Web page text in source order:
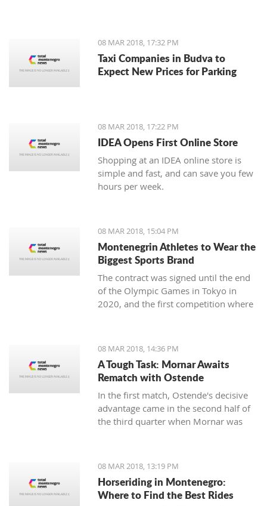
08 MAR 2018, 17:32 PM
Taxi Companies in Budva to
Expect New Prices for Parking
08 MAR 2018, 17:22 PM
IDEA Opens First Online Store
Shopping at an IDEA online store is
simple and fast, and can save you few
hours per week.
08 MAR 2018, 15:04 PM
Montenegrin Athletes to Wear the
Biggest Sports Brand
The contract was signed until the end
of the Olympic Games in Tokyo in
2020, and the first competition where
and the famous sign on the other, will
be the Mediterranean Games in
Spanish Taragonia, where the games
will be held this summer.
08 MAR 2018, 14:36 PM
A Tough Task: Mornar Awaits
Rematch with Ostende
In the first match, Ostende's decisive
advantage came in the second half of
the third quarter when Mornar was
08 MAR 2018, 13:19 PM
Horseriding in Montenegro:
Where to Find the Best Rides